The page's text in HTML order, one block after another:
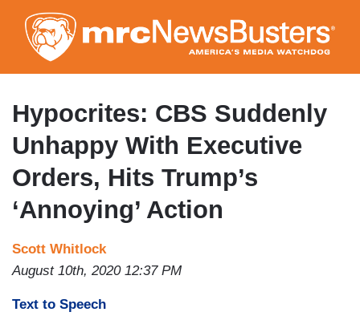
to
main
content
Hypocrites: CBS Suddenly
Unhappy With Executive
Orders, Hits Trump’s
‘Annoying’ Action
Scott Whitlock
August 10th, 2020 12:37 PM
Text to Speech